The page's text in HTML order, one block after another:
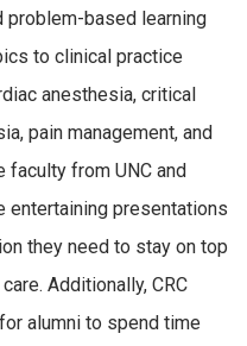
problem-based learning
to clinical practice
anesthesia, critical
pain management, and
faculty from UNC and
presentations
they need to stay on top
Additionally, CRC
alumni to spend time